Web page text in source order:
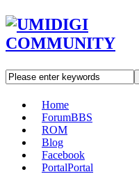
Home
ForumBBS
ROM
Blog
Facebook
PortalPortal